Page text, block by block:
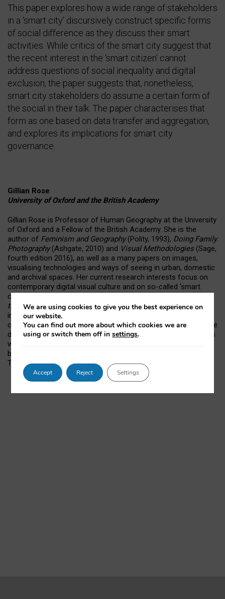
This paper explores how a wide range of stakeholders
in a ‘smart city’ discursively construct specific forms
of social difference as they discuss their smart
activities. While critics of the smart city suggest that
the recent interest in the ‘smart citizen’ cannot
address questions of social inequality and digital
exclusion, the paper suggests that, nonetheless,
smart city stakeholders do assume a certain form of
the social in their talk. The paper characterises that
form as one based on data transfer and aggregation,
and explores its implications for smart city
governance.
Gillian Rose
University of Oxford and the British Academy
Gillian Rose is Professor of Human Geography at the University
of Oxford and a Fellow of the British Academy. She is the
author of Feminism and Geography(Polity, 1993), Doing Family
Photography(Ashgate, 2010) and Visual Methodologies(Sage,
fourth edition 2016), as well as a many papers on images,
visualising technologies and ways of seeing in urban, domestic
and archival spaces. Her current research interests focus on
contemporary digital visual culture and on so-called ‘smart
cities’. She is leading the ESRC-funded project
the Making: Learning from Milton Keynes; her particular
interest is how digital visualisations of many kinds
operationalise smart cities (SCiM-MK.org). She also curates the
digital | visual | cultural series of events (
). Gillian’s
webpage is at
blogs at
Twitter@ProfGillian.
We are using cookies to give you the best experience on
our website.
You can find out more about which cookies we are
using or switch them off insettings.
Accept Reject Settings